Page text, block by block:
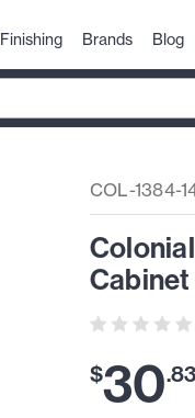
Finishing Brands Blog
COL-1384-
$30.83